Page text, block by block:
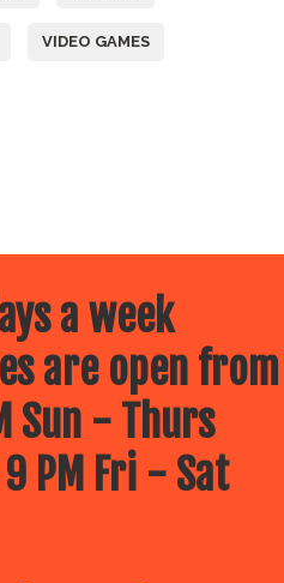
VIDEO GAMES
a week
are open from
Sun - Thurs
PM Fri - Sat